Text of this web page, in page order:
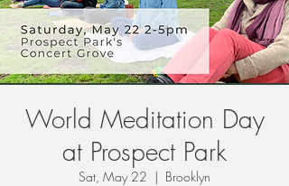
World Meditation Day
at Prospect Park
Sat, May 22
  |
Brooklyn